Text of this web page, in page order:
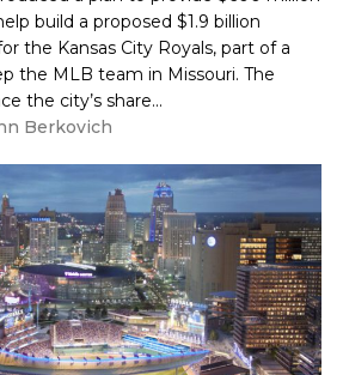
build a proposed $1.9 billion
the Kansas City Royals, part of a
the MLB team in Missouri. The
the city’s share...
Berkovich